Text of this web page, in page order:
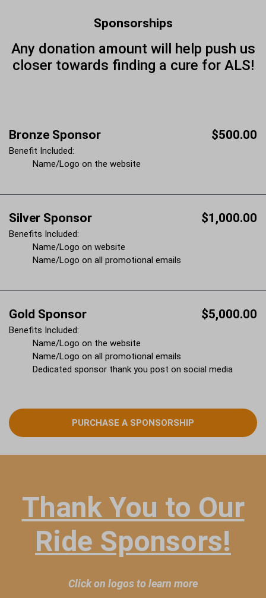
Sponsorships
Any donation amount will help push us
closer towards finding a cure for ALS!
Bronze Sponsor $500.00
Benefit Included:
Name/Logo on the website
Silver Sponsor $1,000.00
Benefits Included:
Name/Logo on website
Name/Logo on all promotional emails
Gold Sponsor $5,000.00
Benefits Included:
Name/Logo on the website
Name/Logo on all promotional emails
Dedicated sponsor thank you post on social media
PURCHASE A SPONSORSHIP
Thank You to Our
Ride Sponsors!
Click on logos to learn more